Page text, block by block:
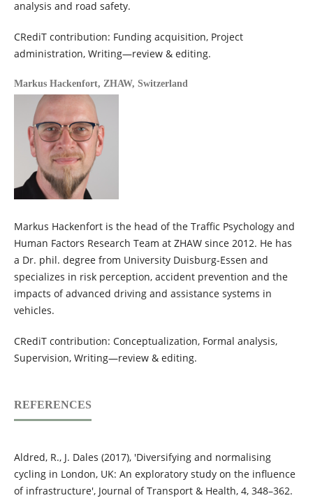
analysis and road safety.
CRediT contribution: Funding acquisition, Project
administration, Writing—review & editing.
Markus Hackenfort, ZHAW, Switzerland
Markus Hackenfort is the head of the Traffic Psychology and
Human Factors Research Team at ZHAW since 2012. He has
a Dr. phil. degree from University Duisburg-Essen and
specializes in risk perception, accident prevention and the
impacts of advanced driving and assistance systems in
vehicles.
CRediT contribution: Conceptualization, Formal analysis,
Supervision, Writing—review & editing.
REFERENCES
Aldred, R., J. Dales (2017), 'Diversifying and normalising
cycling in London, UK: An exploratory study on the influence
of infrastructure', Journal of Transport & Health, 4, 348–362.